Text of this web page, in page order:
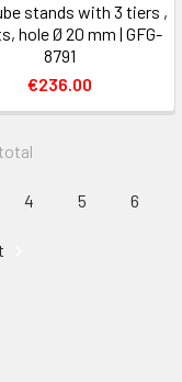
stands with 3 tiers ,
hole Ø 20 mm | GFG-
8791
€236.00
4 5 6